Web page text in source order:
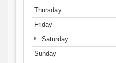
Thursday
Friday
Saturday
Sunday